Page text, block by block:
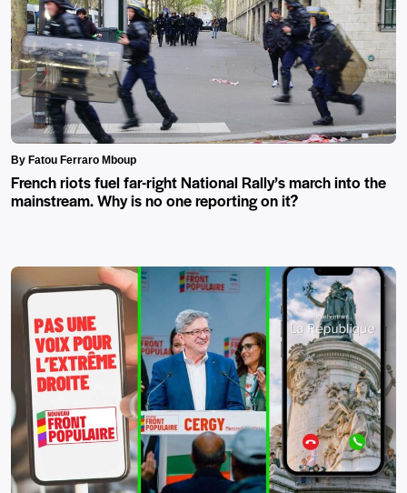
By Fatou Ferraro Mboup
French riots fuel far-right National Rally’s march into the
mainstream. Why is no one reporting on it?